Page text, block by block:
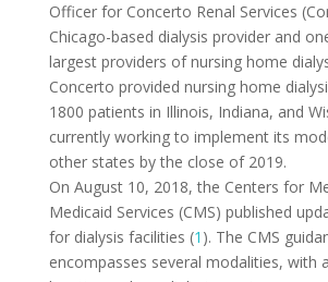
Officer for Concerto Renal Services
Chicago-based dialysis provider and
largest providers of nursing home
Concerto provided nursing home
1800 patients in Illinois, Indiana, and
currently working to implement its
other states by the close of 2019.
On August 10, 2018, the Centers for
Medicaid Services (CMS) published
for dialysis facilities (1 ). The CMS
encompasses several modalities, with